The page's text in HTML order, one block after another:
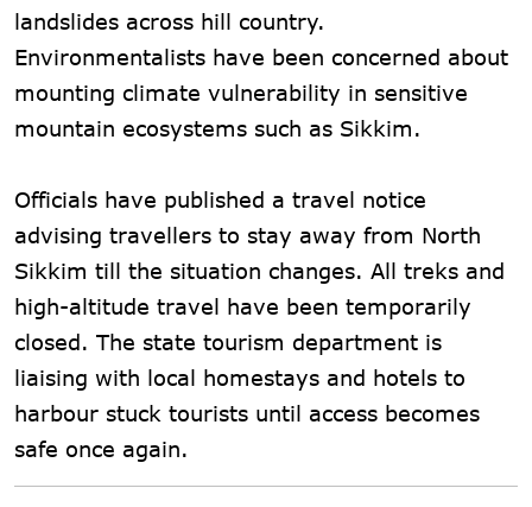
landslides across hill country.
Environmentalists have been concerned about
mounting climate vulnerability in sensitive
mountain ecosystems such as Sikkim.
Officials have published a travel notice
advising travellers to stay away from North
Sikkim till the situation changes. All treks and
high-altitude travel have been temporarily
closed. The state tourism department is
liaising with local homestays and hotels to
harbour stuck tourists until access becomes
safe once again.